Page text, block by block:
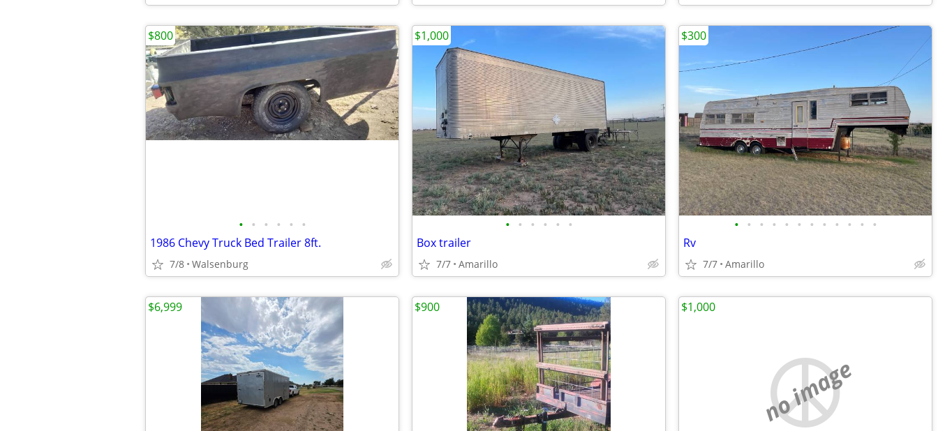
• • • • • •
1986 Chevy Truck Bed Trailer 8ft.
7/8 Walsenburg
$800
• • • • • •
Box trailer
7/7 Amarillo
$1,000
• • • • • • • • • • • •
Rv
7/7 Amarillo
$300
$6,999 $900
no image
$1,000